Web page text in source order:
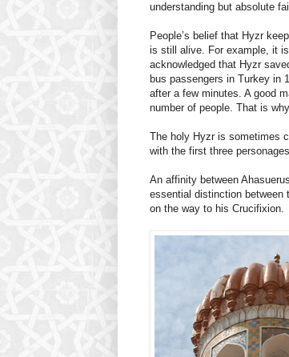
understanding but absolute
People’s belief that Hyzr
is still alive. For example, it
acknowledged that Hyzr
bus passengers in Turkey in
after a few minutes. A good
number of people. That is
The holy Hyzr is sometimes
with the first three
An affinity between
essential distinction between
on the way to his Crucifixion.